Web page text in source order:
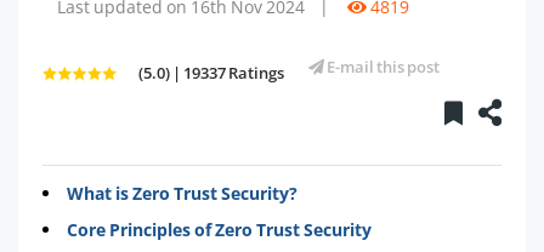
Last updated on 16th Nov 2024 | 4819
(5.0) | 19337 Ratings E-mail this post
What is Zero Trust Security?
Core Principles of Zero Trust Security